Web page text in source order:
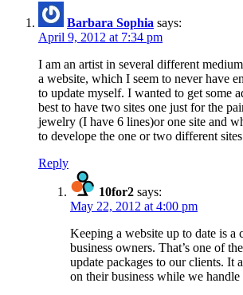
Barbara Sophia says:
April 9, 2012 at 7:34 pm
I am an artist in several different
a website, which I seem to never have
to update myself. I wanted to get some
best to have two sites one just for the
jewelry (I have 6 lines)or one site and
to develope the one or two different
Reply
10for2 says:
May 22, 2012 at 4:00 pm
Keeping a website up to date is a
business owners. That’s one of
update packages to our clients. It
on their business while we handle